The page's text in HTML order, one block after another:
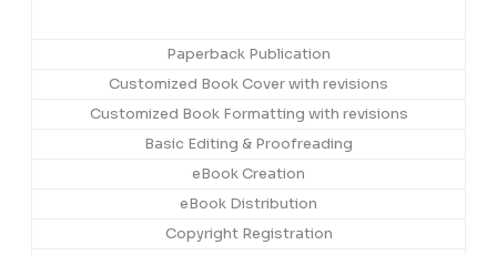
Paperback Publication
Customized Book Cover with revisions
Customized Book Formatting with revisions
Basic Editing & Proofreading
eBook Creation
eBook Distribution
Copyright Registration